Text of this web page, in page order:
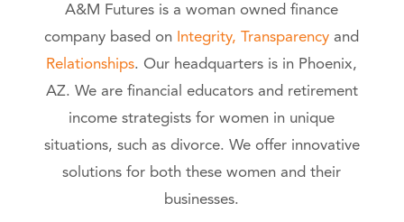
A&M Futures is a woman owned finance
company based on Integrity, Transparencyand
Relationships. Our headquarters is in Phoenix,
AZ. We are financial educators and retirement
income strategists for women in unique
situations, such as divorce. We offer innovative
solutions for both these women and their
businesses.